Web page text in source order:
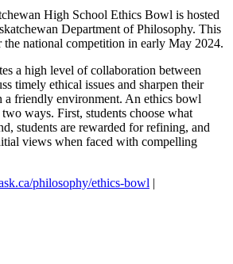
High School Ethics Bowl is hosted
Department of Philosophy. This
national competition in early May 2024.
a high level of collaboration between
timely ethical issues and sharpen their
friendly environment. An ethics bowl
ways. First, students choose what
students are rewarded for refining, and
views when faced with compelling
philosophy/ethics-bowl |